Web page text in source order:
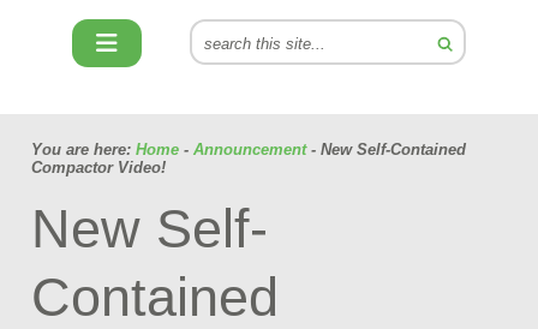
You are here: Home - Announcement- New Self-Contained
Compactor Video!
New Self-
Contained